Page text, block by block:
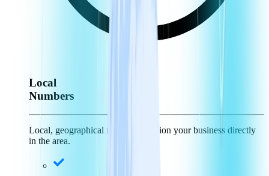
Local
Numbers
Local, geographical numbers position your business directly
in the area.